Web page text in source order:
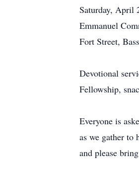
Saturday, April
Emmanuel
Fort Street,
Devotional
Fellowship,
Everyone is
as we gather to
and please